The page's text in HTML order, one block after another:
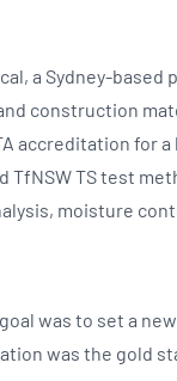
a Sydney-
construction
accreditation for
TfNSW TS test
moisture
was to set a
was the gold